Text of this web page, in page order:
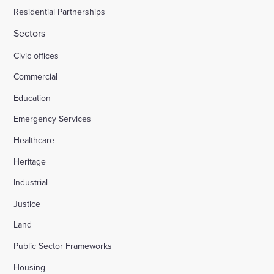
Residential Partnerships
Sectors
Civic offices
Commercial
Education
Emergency Services
Healthcare
Heritage
Industrial
Justice
Land
Public Sector Frameworks
Housing